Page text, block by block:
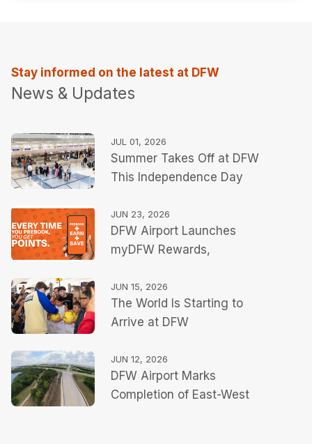
Stay informed on the latest at DFW
News & Updates
JUL 01, 2026
Summer Takes Off at DFW
This Independence Day
JUN 23, 2026
DFW Airport Launches
myDFW Rewards,
Travel Tools Ahead of
Summer Travel Season
JUN 15, 2026
The World Is Starting to
Arrive at DFW
JUN 12, 2026
DFW Airport Marks
Completion of East-West